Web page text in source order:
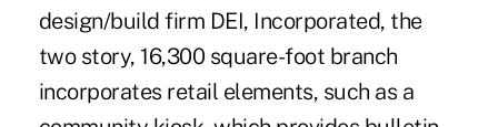
design/build firm DEI, Incorporated, the
two story, 16,300 square-foot branch
incorporates retail elements, such as a